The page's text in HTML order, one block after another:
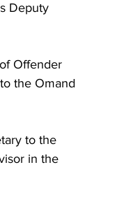
Deputy
Offender
the Omand
to the
in the